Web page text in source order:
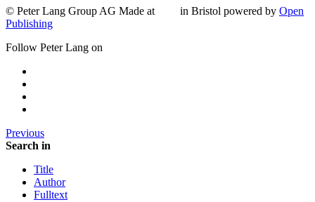
© Peter Lang Group AG Made at in Bristol powered by Open
Publishing
Follow Peter Lang on
Previous
Search in
Title
Author
Fulltext